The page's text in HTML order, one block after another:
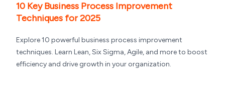
10 Key Business Process Improvement
Techniques for 2025
Explore 10 powerful business process improvement
techniques. Learn Lean, Six Sigma, Agile, and more to boost
efficiency and drive growth in your organization.